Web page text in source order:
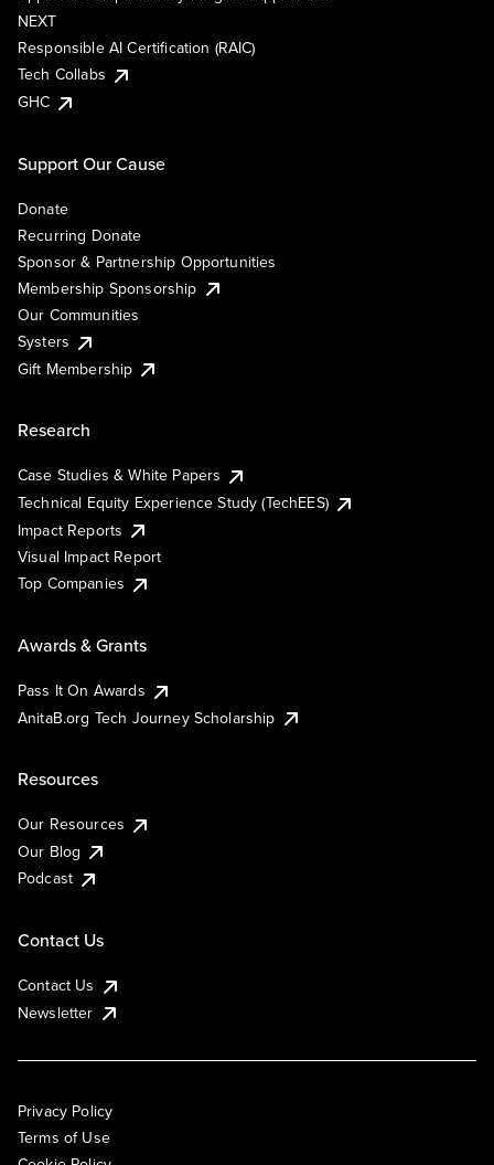
NEXT
Responsible AI Certification (RAIC)
Tech Collabs
GHC
Support Our Cause
Donate
Recurring Donate
Sponsor & Partnership Opportunities
Membership Sponsorship
Our Communities
Systers
Gift Membership
Research
Case Studies & White Papers
Technical Equity Experience Study (TechEES)
Impact Reports
Visual Impact Report
Top Companies
Awards & Grants
Pass It On Awards
AnitaB.org Tech Journey Scholarship
Resources
Our Resources
Our Blog
Podcast
Contact Us
Contact Us
Newsletter
Privacy Policy
Terms of Use